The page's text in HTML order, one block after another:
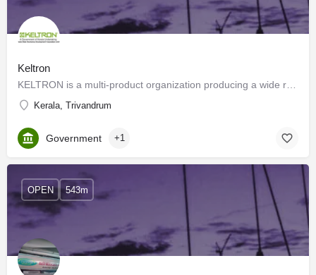
Keltron
Kerala, Trivandrum
Government +1
OPEN 543m